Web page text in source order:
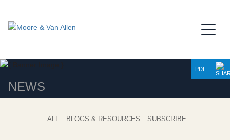
NEWS
PDF
ALL BLOGS & RESOURCES SUBSCRIBE